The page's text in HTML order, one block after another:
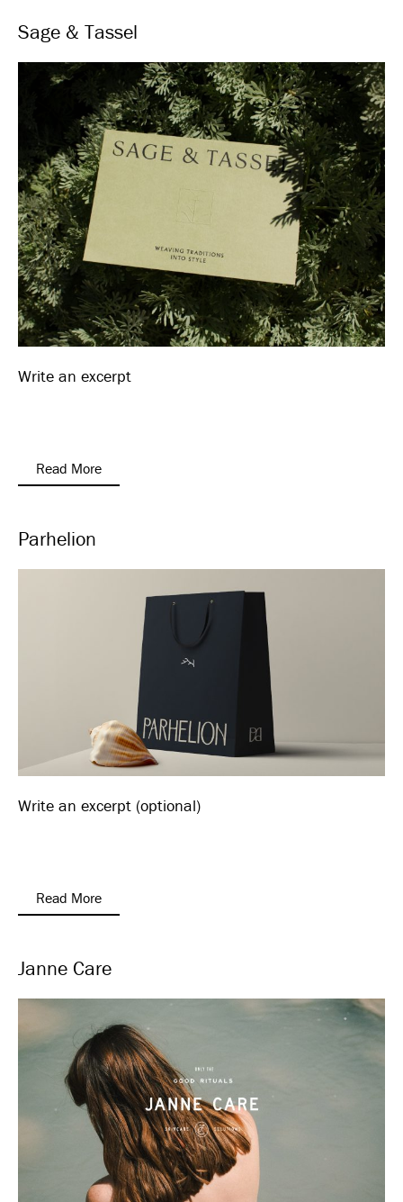
Sage & Tassel
Write an excerpt
Read More
Parhelion
Write an excerpt (optional)
Read More
Janne Care